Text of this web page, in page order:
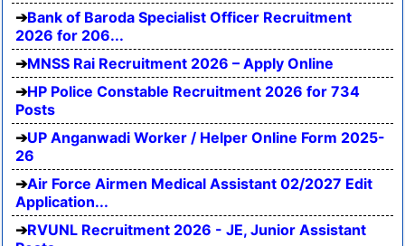
Bank of Baroda Specialist Officer Recruitment
2026 for 206...
MNSS Rai Recruitment 2026 – Apply Online
HP Police Constable Recruitment 2026 for 734
Posts
UP Anganwadi Worker / Helper Online Form 2025-
26
Air Force Airmen Medical Assistant 02/2027 Edit
Application...
RVUNL Recruitment 2026 - JE, Junior Assistant